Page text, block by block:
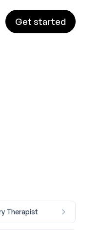
Get started
Therapist